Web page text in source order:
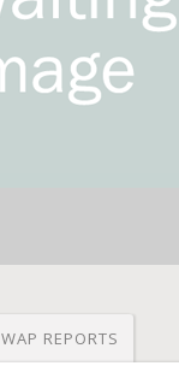
REPORTS